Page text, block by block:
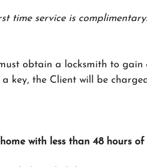
time service is complimentary.
obtain a locksmith to
key, the Client will be
with less than 48 hours